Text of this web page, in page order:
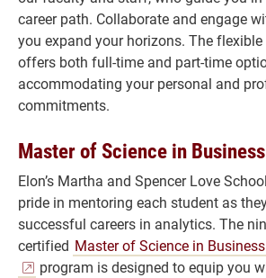
career path. Collaborate and engage
you expand your horizons. The
offers both full-time and part-time
accommodating your personal and
commitments.
Master of Science in
Elon’s Martha and Spencer Love
pride in mentoring each student as
successful careers in analytics. The
certified Master of Science in
program is designed to equip you